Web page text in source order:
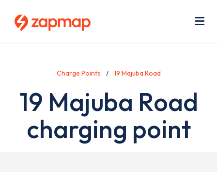
Charge Points 19 Majuba Road
19 Majuba Road
charging point